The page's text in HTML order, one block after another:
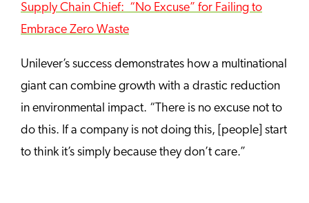
Supply Chain Chief: “No Excuse” for Failing to
Embrace Zero Waste
Unilever’s success demonstrates how a multinational
giant can combine growth with a drastic reduction
in environmental impact. “There is no excuse not to
do this. If a company is not doing this, [people] start
to think it’s simply because they don’t care.”